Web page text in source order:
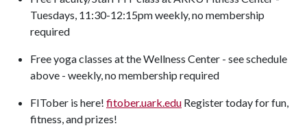
Tuesdays, 11:30-12:15pm weekly, no membership
required
Free yoga classes at the Wellness Center - see schedule
above - weekly, no membership required
FITober is here! fitober.uark.edu Register today for fun,
fitness, and prizes!